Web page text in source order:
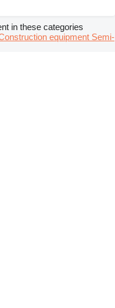
in these categories
equipment Semi-